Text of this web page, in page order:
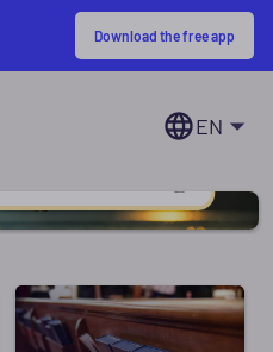
Download the free app
EN